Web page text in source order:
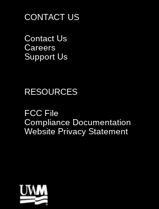
CONTACT US
Contact Us
Careers
Support Us
RESOURCES
FCC File
Compliance Documentation
Website Privacy Statement